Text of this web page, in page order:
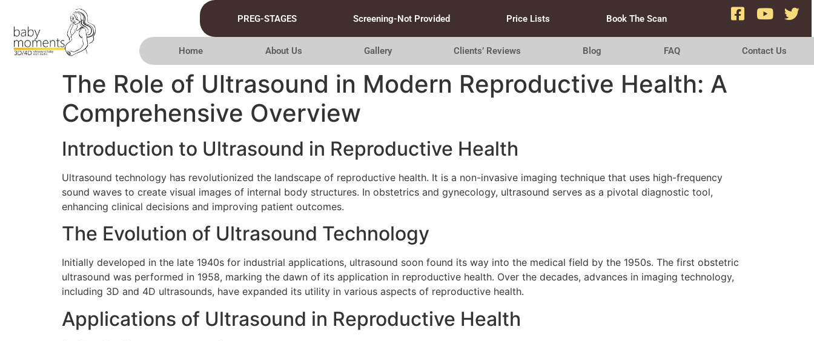
PREG-STAGES Screening-Not Provided Price Lists Book The Scan
Home About Us Gallery Clients’ Reviews Blog FAQ Contact Us
The Role of Ultrasound in Modern Reproductive Health: A
Comprehensive Overview
Introduction to Ultrasound in Reproductive Health
Ultrasound technology has revolutionized the landscape of reproductive health. It is a non-invasive imaging technique that uses high-frequency
sound waves to create visual images of internal body structures. In obstetrics and gynecology, ultrasound serves as a pivotal diagnostic tool,
enhancing clinical decisions and improving patient outcomes.
The Evolution of Ultrasound Technology
Initially developed in the late 1940s for industrial applications, ultrasound soon found its way into the medical field by the 1950s. The first obstetric
ultrasound was performed in 1958, marking the dawn of its application in reproductive health. Over the decades, advances in imaging technology,
including 3D and 4D ultrasounds, have expanded its utility in various aspects of reproductive health.
Applications of Ultrasound in Reproductive Health